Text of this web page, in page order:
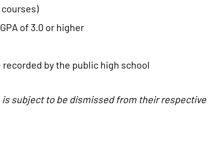
of 3.0 or higher
by the public high school
subject to be dismissed from their respective